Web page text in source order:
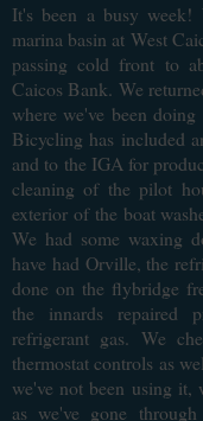
It's been a busy week!
marina basin at West
passing cold front to
Caicos Bank. We
where we've been
Bicycling has included
and to the IGA for
cleaning of the pilot
exterior of the boat
We had some waxing
have had Orville, the
done on the flybridge
the innards repaired
refrigerant gas. We
thermostat controls as
we've not been using it,
as we've gone